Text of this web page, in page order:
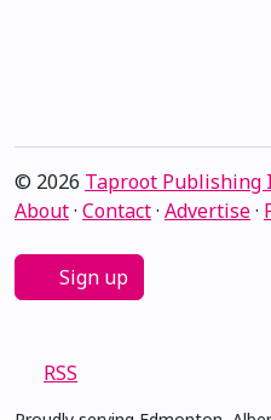
© 2026 Taproot Publishing
About· Contact· Advertise·
Sign up
RSS